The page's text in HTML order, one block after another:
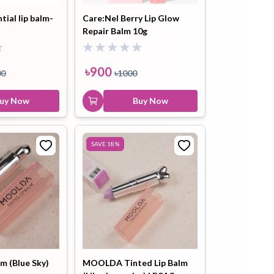
Balm Lip Gloss Lip Oil
Patch
Powder Serum
Toner Pad
lip balm-
Now
Care:Nel Berry Lip Glow
Repair Balm 10g
৳900 ৳1000
Buy Now
(Blue Sky)
SAVE 18%
MOOLDA Tinted Lip Balm